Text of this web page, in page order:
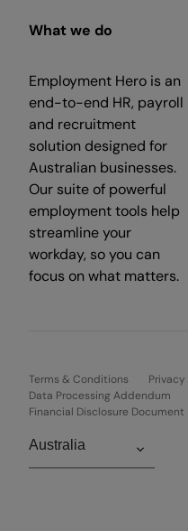
What we do
Employment Hero is an
end-to-end HR, payroll
and recruitment
solution designed for
Australian businesses.
Our suite of powerful
employment tools help
streamline your
workday, so you can
focus on what matters.
Terms & Conditions
Data Processing Addendum
Financial Disclosure Document